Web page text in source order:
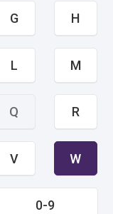
G H
L M
Q R
V W
0-9